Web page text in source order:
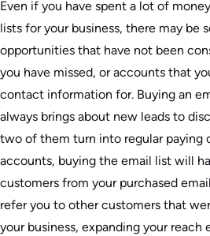
Even if you have spent a lot of
lists for your business, there may be
opportunities that have not been
you have missed, or accounts that
contact information for. Buying an
always brings about new leads to
two of them turn into regular paying
accounts, buying the email list will
customers from your purchased
refer you to other customers that
your business, expanding your reach